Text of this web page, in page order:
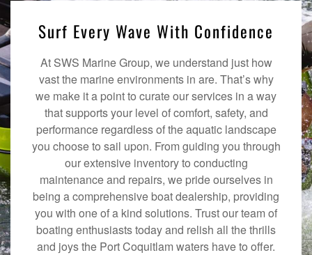
Surf Every Wave With Confidence
At SWS Marine Group, we understand just how
vast the marine environments in are. That’s why
we make it a point to curate our services in a way
that supports your level of comfort, safety, and
performance regardless of the aquatic landscape
you choose to sail upon. From guiding you through
our extensive inventory to conducting
maintenance and repairs, we pride ourselves in
being a comprehensive boat dealership, providing
you with one of a kind solutions. Trust our team of
boating enthusiasts today and relish all the thrills
and joys the Port Coquitlam waters have to offer.